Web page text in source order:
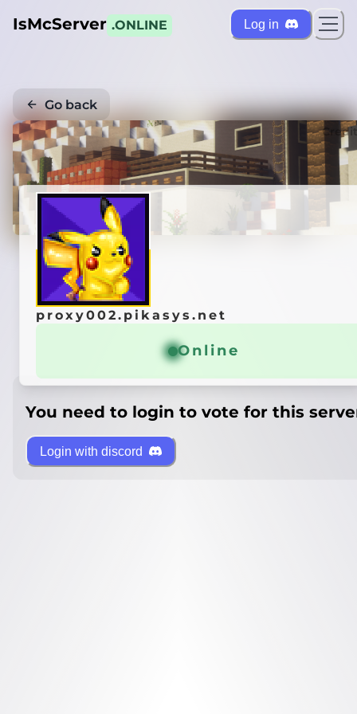
IsMcServer .ONLINE Log in
Go back
proxy002.pikasys.net
Online
You need to login to vote for this
Login with discord